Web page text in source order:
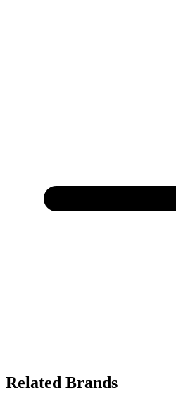
Related Brands